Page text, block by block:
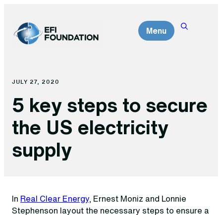
content
Menu
JULY 27, 2020
5 key steps to secure
the US electricity
supply
In Real Clear Energy, Ernest Moniz and Lonnie
Stephenson layout the necessary steps to ensure a